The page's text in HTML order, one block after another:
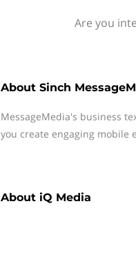
Are you
About Sinch
MessageMedia's business
you create engaging mobile
About iQ Media